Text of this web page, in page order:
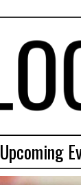
Upcoming